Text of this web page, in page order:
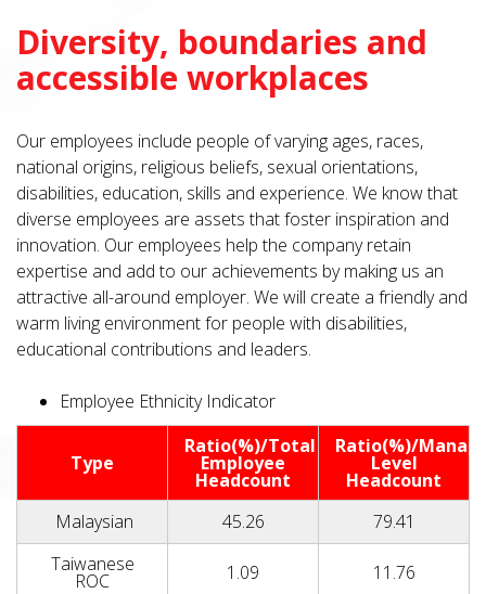
Diversity, boundaries and
accessible workplaces
Our employees include people of varying ages, races,
national origins, religious beliefs, sexual orientations,
disabilities, education, skills and experience. We know that
diverse employees are assets that foster inspiration and
innovation. Our employees help the company retain
expertise and add to our achievements by making us an
attractive all-around employer. We will create a friendly and
warm living environment for people with disabilities,
educational contributions and leaders.
Employee Ethnicity Indicator
Type
Ratio(%)/Total
Employee
Headcount
Ratio(%)/
Level
Headcount
Malaysian
45.26
79.41
Taiwanese
ROC 1.09 11.76